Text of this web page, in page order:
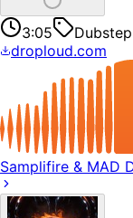
3:05 Dubstep
droploud.com
Samplifire & MAD